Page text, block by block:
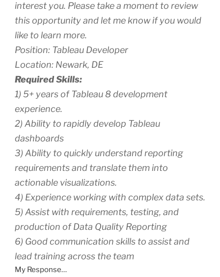
interest you. Please take a moment to review
this opportunity and let me know if you would
like to learn more.
Position: Tableau Developer
Location: Newark, DE
Required Skills:
1) 5+ years of Tableau 8 development
experience.
2) Ability to rapidly develop Tableau
dashboards
3) Ability to quickly understand reporting
requirements and translate them into
actionable visualizations.
4) Experience working with complex data sets.
5) Assist with requirements, testing, and
production of Data Quality Reporting
6) Good communication skills to assist and
lead training across the team
My Response…